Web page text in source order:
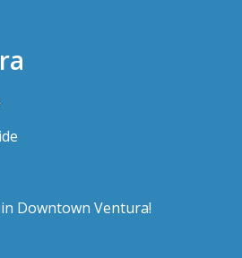
Downtown Ventura!